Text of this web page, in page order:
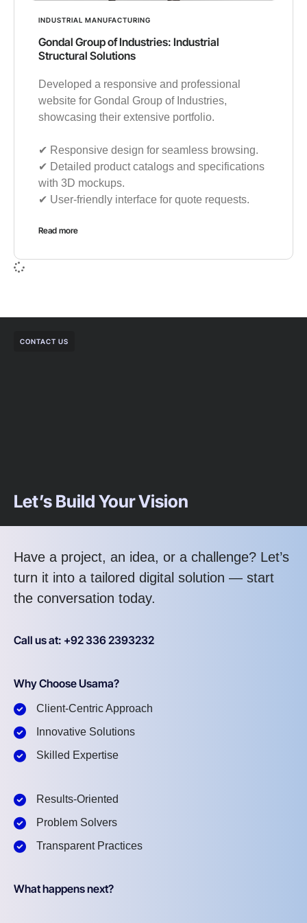
INDUSTRIAL MANUFACTURING
Gondal Group of Industries: Industrial
Structural Solutions
Developed a responsive and professional
website for Gondal Group of Industries,
showcasing their extensive portfolio.
✔︎ Responsive design for seamless browsing.
✔︎ Detailed product catalogs and specifications
with 3D mockups.
✔︎ User-friendly interface for quote requests.
Read more
CONTACT US
Let’s Build Your Vision
Have a project, an idea, or a challenge? Let’s
turn it into a tailored digital solution — start
the conversation today.
Call us at: +92 336 2393232
Why Choose Usama?
Client-Centric Approach
Innovative Solutions
Skilled Expertise
Results-Oriented
Problem Solvers
Transparent Practices
What happens next?